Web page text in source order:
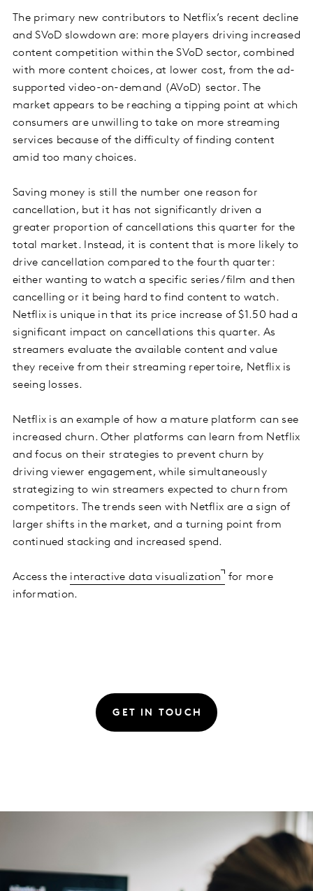
The primary new contributors to Netflix’s recent decline
and SVoD slowdown are: more players driving increased
content competition within the SVoD sector, combined
with more content choices, at lower cost, from the ad-
supported video-on-demand (AVoD) sector. The
market appears to be reaching a tipping point at which
consumers are unwilling to take on more streaming
services because of the difficulty of finding content
amid too many choices.
Saving money is still the number one reason for
cancellation, but it has not significantly driven a
greater proportion of cancellations this quarter for the
total market. Instead, it is content that is more likely to
drive cancellation compared to the fourth quarter:
either wanting to watch a specific series/film and then
cancelling or it being hard to find content to watch.
Netflix is unique in that its price increase of $1.50 had a
significant impact on cancellations this quarter. As
streamers evaluate the available content and value
they receive from their streaming repertoire, Netflix is
seeing losses.
Netflix is an example of how a mature platform can see
increased churn. Other platforms can learn from Netflix
and focus on their strategies to prevent churn by
driving viewer engagement, while simultaneously
strategizing to win streamers expected to churn from
competitors. The trends seen with Netflix are a sign of
larger shifts in the market, and a turning point from
continued stacking and increased spend.
Access the interactive data visualization
for more
information.
GET IN TOUCH